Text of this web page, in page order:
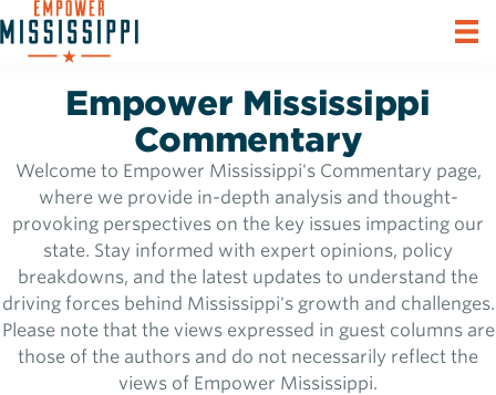
Empower Mississippi
Commentary
Welcome to Empower Mississippi's Commentary page,
where we provide in-depth analysis and thought-
provoking perspectives on the key issues impacting our
state. Stay informed with expert opinions, policy
breakdowns, and the latest updates to understand the
driving forces behind Mississippi's growth and challenges.
Please note that the views expressed in guest columns are
those of the authors and do not necessarily reflect the
views of Empower Mississippi.